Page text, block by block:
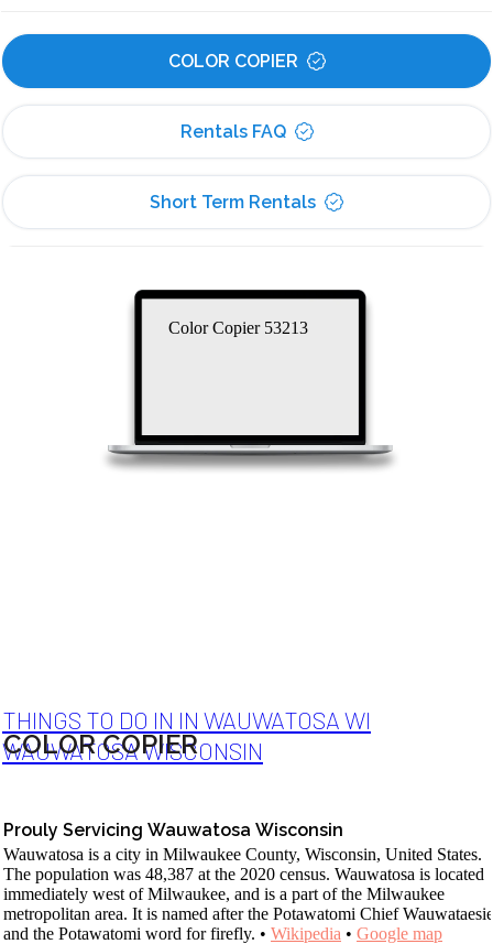
COLOR COPIER
Rentals FAQ
Short Term Rentals
Color Copier 53213
THINGS TO DO IN IN WAUWATOSA WI
WAUWATOSA WISCONSIN
COLOR COPIER
Prouly Servicing Wauwatosa Wisconsin
Wauwatosa is a city in Milwaukee County, Wisconsin, United States.
The population was 48,387 at the 2020 census. Wauwatosa is located
immediately west of Milwaukee, and is a part of the Milwaukee
metropolitan area. It is named after the Potawatomi Chief Wauwataesie
and the Potawatomi word for firefly. • Wikipedia • Google map